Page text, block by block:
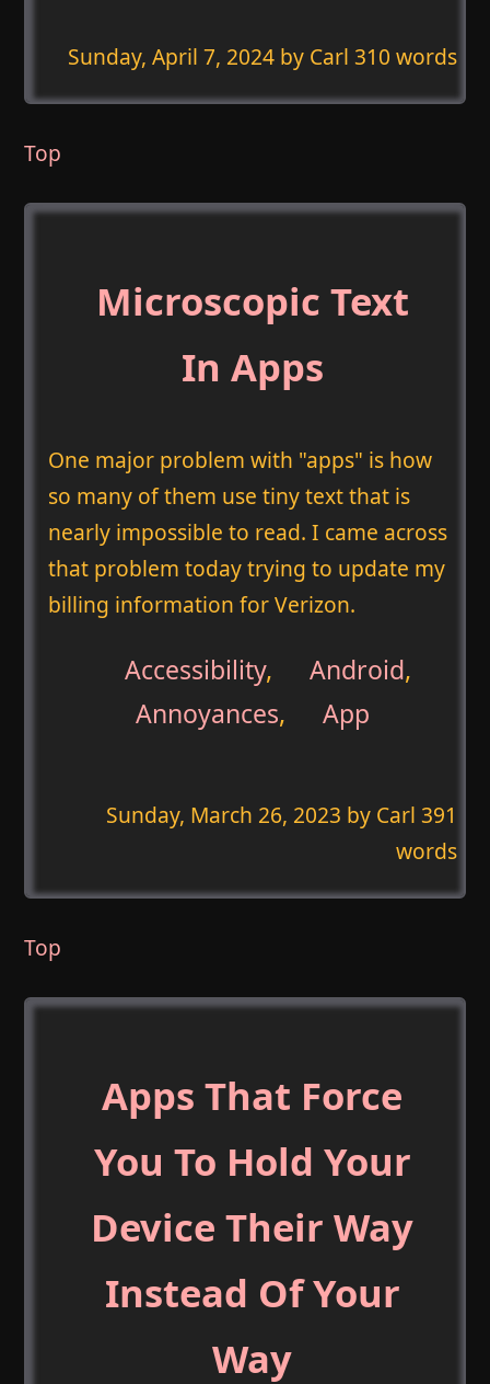
Sunday, April 7, 2024by Carl 310 words
Top
Microscopic Text
In Apps
One major problem with "apps" is how
so many of them use tiny text that is
nearly impossible to read. I came across
that problem today trying to update my
billing information for Verizon.
Accessibility, Android,
Annoyances, App
Sunday, March 26, 2023 by Carl 391
words
Top
Apps That Force
You To Hold Your
Device Their Way
Instead Of Your
Way